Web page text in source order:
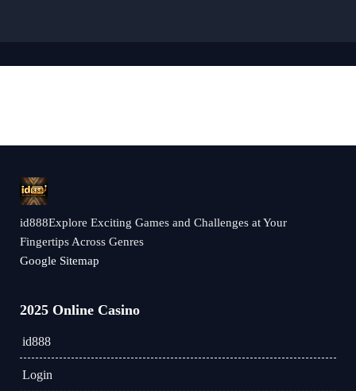
id888Explore Exciting Games and Challenges at Your
Fingertips Across Genres
Google Sitemap
2025 Online Casino
id888
Login